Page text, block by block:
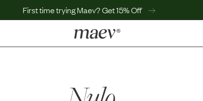
First time trying Maev? Get 15% Off
Help Center